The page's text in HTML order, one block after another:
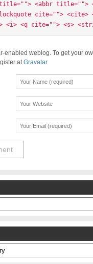
<abbr title="">
cite=""> <cite>
<i> <q cite=""> <s>
enabled weblog. To get your
atGravatar